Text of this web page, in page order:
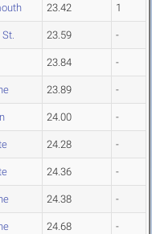
23.42 1
St. 23.59 -
23.84 -
23.89 -
24.00 -
24.28 -
24.36 -
24.38 -
24.68 -